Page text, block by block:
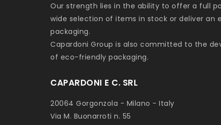
Our strength lies in the ability to offer a full
wide selection of items in stock or deliver an
packaging.
Capardoni Group is also committed to the
of eco-friendly packaging.
CAPARDONI E C. SRL
20064 Gorgonzola - Milano - Italy
Via M. Buonarroti n. 55